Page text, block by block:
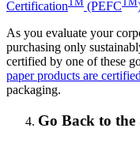
Certification
(PEFC
As you evaluate your
purchasing only
certified by one of these
paper products are certified
packaging.
Go Back to the